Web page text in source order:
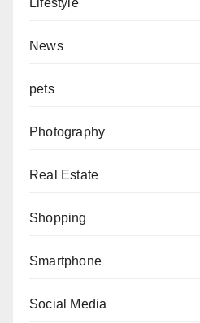
Lifestyle
News
pets
Photography
Real Estate
Shopping
Smartphone
Social Media